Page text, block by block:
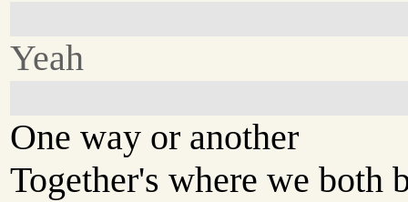
Yeah
One way or another
Together's where we both